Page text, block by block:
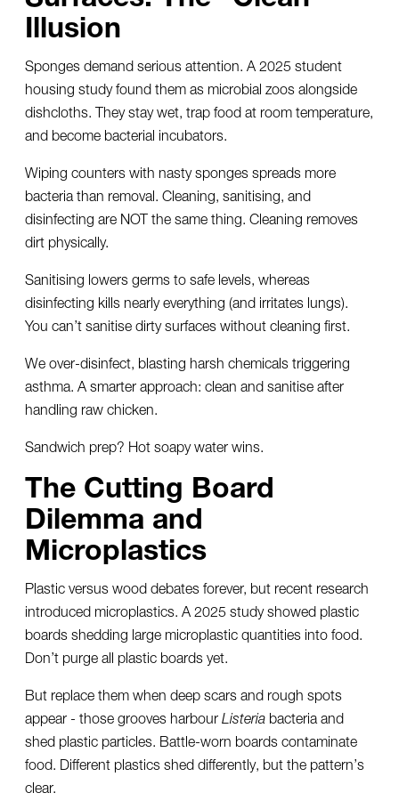
Illusion
Sponges demand serious attention. A 2025 student
housing study found them as microbial zoos alongside
dishcloths. They stay wet, trap food at room temperature,
and become bacterial incubators.
Wiping counters with nasty sponges spreads more
bacteria than removal. Cleaning, sanitising, and
disinfecting are NOT the same thing. Cleaning removes
dirt physically.
Sanitising lowers germs to safe levels, whereas
disinfecting kills nearly everything (and irritates lungs).
You can’t sanitise dirty surfaces without cleaning first.
We over-disinfect, blasting harsh chemicals triggering
asthma. A smarter approach: clean and sanitise after
handling raw chicken.
Sandwich prep? Hot soapy water wins.
The Cutting Board
Dilemma and
Microplastics
Plastic versus wood debates forever, but recent research
introduced microplastics. A 2025 study showed plastic
boards shedding large microplastic quantities into food.
Don’t purge all plastic boards yet.
But replace them when deep scars and rough spots
appear - those grooves harbourListeriabacteria and
shed plastic particles. Battle-worn boards contaminate
food. Different plastics shed differently, but the pattern’s
clear.